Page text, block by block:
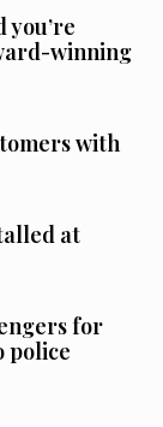
you’re
winning
with
at
for
police